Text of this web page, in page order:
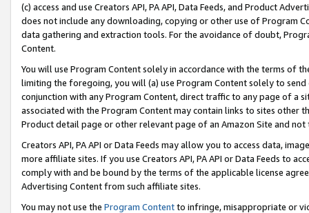
(c) access and use Creators API, PA API, Data Feeds, and Product
does not include any downloading, copying or other use of Program
data gathering and extraction tools. For the avoidance of doubt,
Content.
You will use Program Content solely in accordance with the terms of
limiting the foregoing, you will (a) use Program Content solely to
conjunction with any Program Content, direct traffic to any page of a
associated with the Program Content may contain links to sites other
Product detail page or other relevant page of an Amazon Site and not
Creators API, PA API or Data Feeds may allow you to access data,
more affiliate sites. If you use Creators API, PA API or Data Feeds to
comply with and be bound by the terms of the applicable license
Advertising Content from such affiliate sites.
You may not use the Program Contentto infringe, misappropriate or